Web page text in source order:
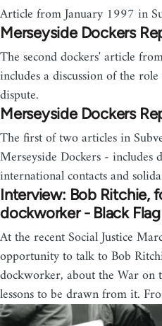
Article from January 1997 in
Merseyside Dockers
The second dockers' article
includes a discussion of the
dispute.
Merseyside Dockers
The first of two articles in
Merseyside Dockers - includes
international contacts and
Interview: Bob Ritchie,
dockworker - Black Flag
At the recent Social Justice
opportunity to talk to Bob
dockworker, about the War on
lessons to be drawn from it.